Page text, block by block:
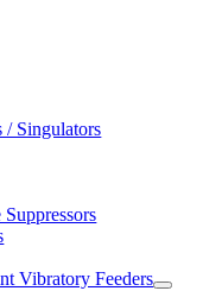
/ Singulators
Vibratory Feeders